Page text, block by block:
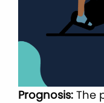
Prognosis: The